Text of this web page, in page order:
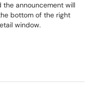
the announcement will
bottom of the right
window.